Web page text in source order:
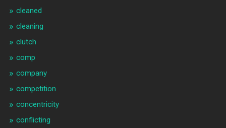
cleaned
cleaning
clutch
comp
company
competition
concentricity
conflicting